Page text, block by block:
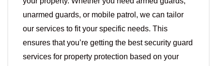
unarmed guards, or mobile patrol, we can tailor
our services to fit your specific needs. This
ensures that you’re getting the best security guard
services for property protection based on your